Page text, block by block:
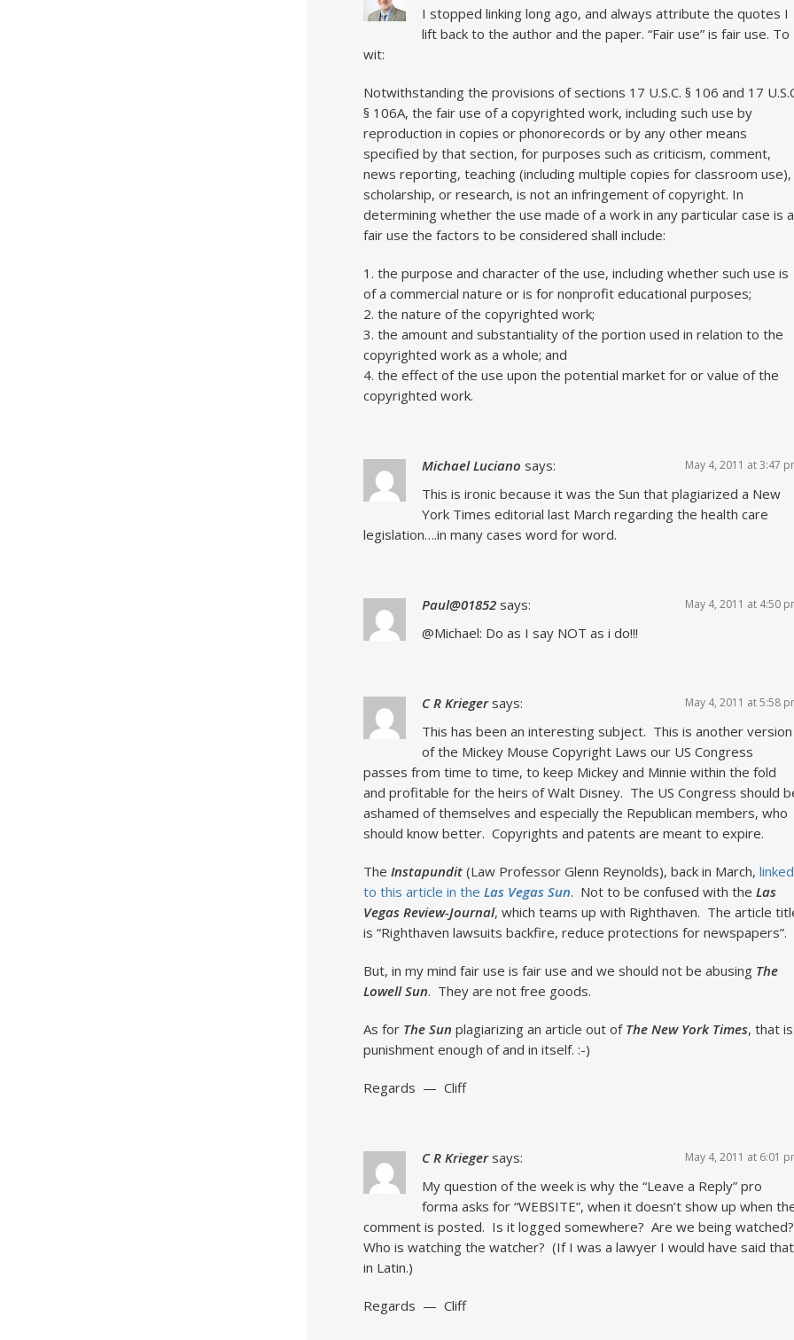
I stopped linking long ago, and always attribute the quotes I
lift back to the author and the paper. “Fair use” is fair use. To
wit:
Notwithstanding the provisions of sections 17 U.S.C. § 106 and 17
§ 106A, the fair use of a copyrighted work, including such use by
reproduction in copies or phonorecords or by any other means
specified by that section, for purposes such as criticism, comment,
news reporting, teaching (including multiple copies for classroom use),
scholarship, or research, is not an infringement of copyright. In
determining whether the use made of a work in any particular case is a
fair use the factors to be considered shall include:
1. the purpose and character of the use, including whether such use is
of a commercial nature or is for nonprofit educational purposes;
2. the nature of the copyrighted work;
3. the amount and substantiality of the portion used in relation to the
copyrighted work as a whole; and
4. the effect of the use upon the potential market for or value of the
copyrighted work.
Michael Luciano says: May 4, 2011 at 3:47
This is ironic because it was the Sun that plagiarized a New
York Times editorial last March regarding the health care
legislation….in many cases word for word.
Paul@01852 says: May 4, 2011 at 4:50
@Michael: Do as I say NOT as i do!!!
C R Krieger says: May 4, 2011 at 5:58
This has been an interesting subject. This is another version
of the Mickey Mouse Copyright Laws our US Congress
passes from time to time, to keep Mickey and Minnie within the fold
and profitable for the heirs of Walt Disney. The US Congress should
ashamed of themselves and especially the Republican members, who
should know better. Copyrights and patents are meant to expire.
The Instapundit(Law Professor Glenn Reynolds), back in March, linked
to this article in the Las Vegas Sun. Not to be confused with the Las
Vegas Review-Journal, which teams up with Righthaven. The article
is “Righthaven lawsuits backfire, reduce protections for newspapers”.
But, in my mind fair use is fair use and we should not be abusing The
Lowell Sun. They are not free goods.
As for The Sun plagiarizing an article out of The New York Times, that is
punishment enough of and in itself. :-)
Regards — Cliff
C R Krieger says: May 4, 2011 at 6:01
My question of the week is why the “Leave a Reply” pro
forma asks for “WEBSITE”, when it doesn’t show up when
comment is posted. Is it logged somewhere? Are we being
Who is watching the watcher? (If I was a lawyer I would have said that
in Latin.)
Regards — Cliff